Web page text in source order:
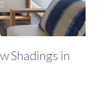
Shadings in